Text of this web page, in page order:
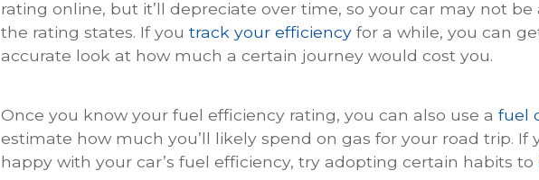
rating online, but it’ll depreciate over time, so your car may not be
the rating states. If you track your efficiency for a while, you can
accurate look at how much a certain journey would cost you.
Once you know your fuel efficiency rating, you can also use a fuel
estimate how much you’ll likely spend on gas for your road trip. If
happy with your car’s fuel efficiency, try adopting certain habits to